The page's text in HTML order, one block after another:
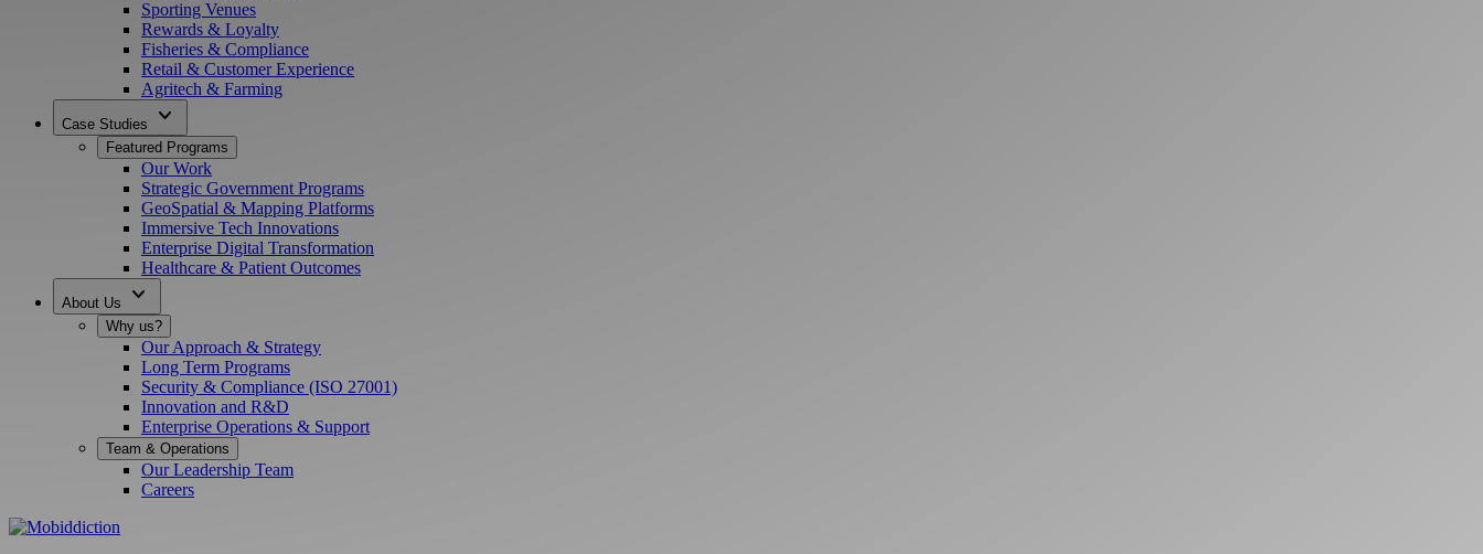
Sporting Venues
Rewards & Loyalty
Fisheries & Compliance
Retail & Customer Experience
Agritech & Farming
Case Studies expand_more
Featured Programs
Our Work
Strategic Government Programs
GeoSpatial & Mapping Platforms
Immersive Tech Innovations
Enterprise Digital Transformation
Healthcare & Patient Outcomes
About Us expand_more
Why us?
Our Approach & Strategy
Long Term Programs
Security & Compliance (ISO 27001)
Innovation and R&D
Enterprise Operations & Support
Team & Operations
Our Leadership Team
Careers